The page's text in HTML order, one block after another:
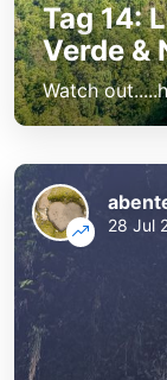
Tag 14:
Verde &
Watch
28 Jul